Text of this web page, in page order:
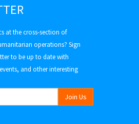
at the cross-section of
operations? Sign
to be up to date with
and other interesting